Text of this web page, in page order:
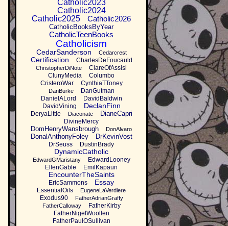
Catholic2023
Catholic2024
Catholic2025
Catholic2026
CatholicBooksByYear
CatholicTeenBooks
Catholicism
CedarSanderson Cedarcrest
Certification CharlesDeFoucauld
ChristopherDiNote
ClareOfAssisi
ClunyMedia
Columbo
CristeroWar
CynthiaTToney
DanBurke
DanGutman
DanielALord
DavidBaldwin
DavidVining
DeclanFinn
DeryaLittle Diaconate DianeCapri
DivineMercy
DomHenryWansbrough DonAlvaro
DonalAnthonyFoley DrKevinVost
DrSeuss DustinBrady
DynamicCatholic
EdwardGMaristany
EdwardLooney
EllenGable
EmilKapaun
EncounterTheSaints
EricSammons Essay
EssentialOils EugeneLaVerdiere
Exodus90
FatherAdrianGraffy
FatherCalloway
FatherKirby
FatherNigelWoollen
FatherPaulOSullivan